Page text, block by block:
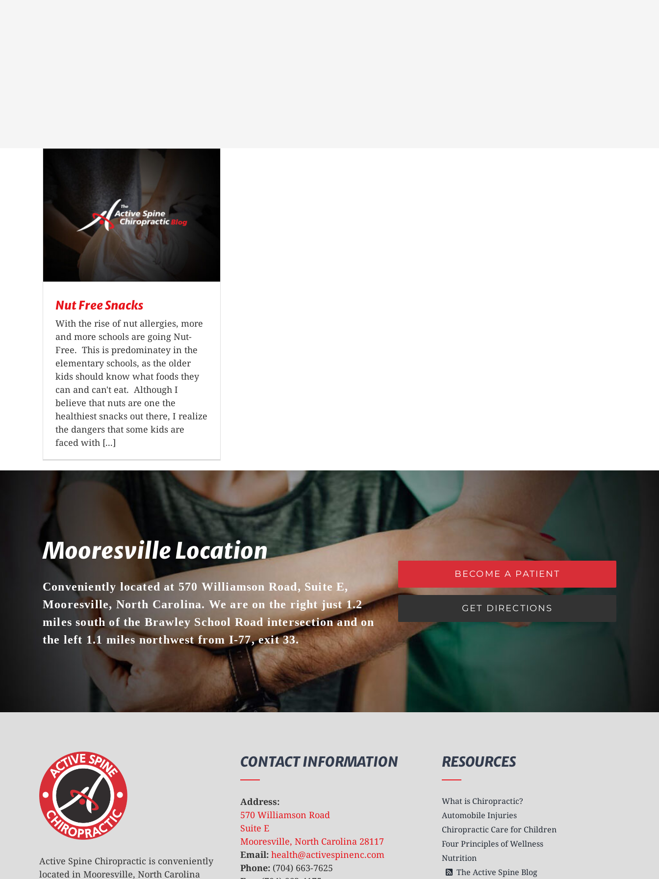
Nut Free Snacks
With the rise of nut allergies, more
and more schools are going Nut-
Free. This is predominatey in the
elementary schools, as the older
kids should know what foods they
can and can't eat. Although I
believe that nuts are one the
healthiest snacks out there, I realize
the dangers that some kids are
faced with [...]
Mooresville Location
Conveniently located at 570 Williamson Road, Suite E,
Mooresville, North Carolina. We are on the right just 1.2
miles south of the Brawley School Road intersection and on
the left 1.1 miles northwest from I-77, exit 33.
BECOME A PATIENT
GET DIRECTIONS
Active Spine Chiropractic is conveniently
located in Mooresville, North Carolina
CONTACT INFORMATION
Address:
570 Williamson Road
Suite E
Mooresville, North Carolina 28117
Email: health@activespinenc.com
Phone: (704) 663-7625
RESOURCES
What is Chiropractic?
Automobile Injuries
Chiropractic Care for Children
Four Principles of Wellness
Nutrition
The Active Spine Blog